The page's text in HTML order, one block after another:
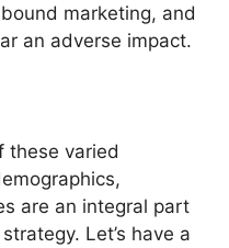
marketing, and
an adverse impact.
these varied
are an integral part
Let’s have a